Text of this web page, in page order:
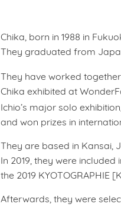
Chika, born in 1988 in
They graduated from
They have worked
Chika exhibited at
Ichio’s major solo
and won prizes in
They are based in Kansai,
In 2019, they were
the 2019
Afterwards, they were